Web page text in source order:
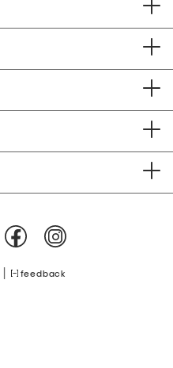
feedback